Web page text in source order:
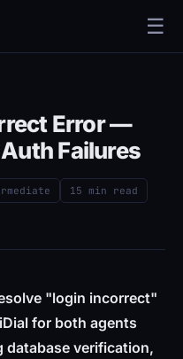
☰
Error —
Failures
15 min read
"login incorrect"
for both agents
database verification,